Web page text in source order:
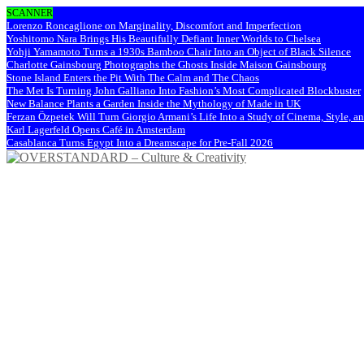
SCANNER
Lorenzo Roncaglione on Marginality, Discomfort and Imperfection
Yoshitomo Nara Brings His Beautifully Defiant Inner Worlds to Chelsea
Yohji Yamamoto Turns a 1930s Bamboo Chair Into an Object of Black Silence
Charlotte Gainsbourg Photographs the Ghosts Inside Maison Gainsbourg
Stone Island Enters the Pit With The Calm and The Chaos
The Met Is Turning John Galliano Into Fashion’s Most Complicated Blockbuster
New Balance Plants a Garden Inside the Mythology of Made in UK
Ferzan Özpetek Will Turn Giorgio Armani’s Life Into a Study of Cinema, Style,
Karl Lagerfeld Opens Café in Amsterdam
Casablanca Turns Egypt Into a Dreamscape for Pre-Fall 2026